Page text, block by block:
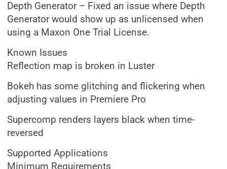
Depth Generator – Fixed an issue where Depth
Generator would show up as unlicensed when
using a Maxon One Trial License.
Known Issues
Reflection map is broken in Luster
Bokeh has some glitching and flickering when
adjusting values in Premiere Pro
Supercomp renders layers black when time-
reversed
Supported Applications
Minimum Requirements